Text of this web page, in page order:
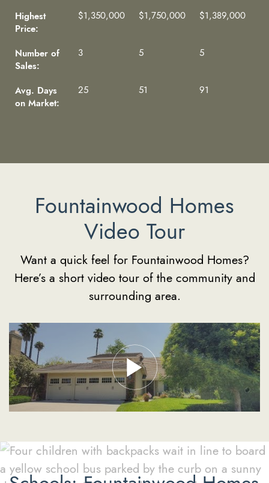
Highest
Price:
$1,350,000 $1,750,000 $1,389,000
Number of
Sales:
3 5 5
Avg. Days
on Market:
25 51 91
Fountainwood Homes
Video Tour
Want a quick feel for Fountainwood Homes?
Here’s a short video tour of the community and
surrounding area.